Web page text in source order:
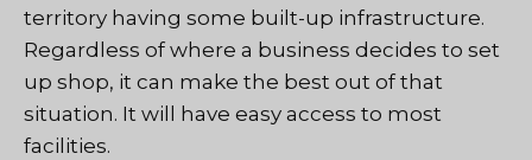
territory having some built-up infrastructure.
Regardless of where a business decides to set
up shop, it can make the best out of that
situation. It will have easy access to most
facilities.